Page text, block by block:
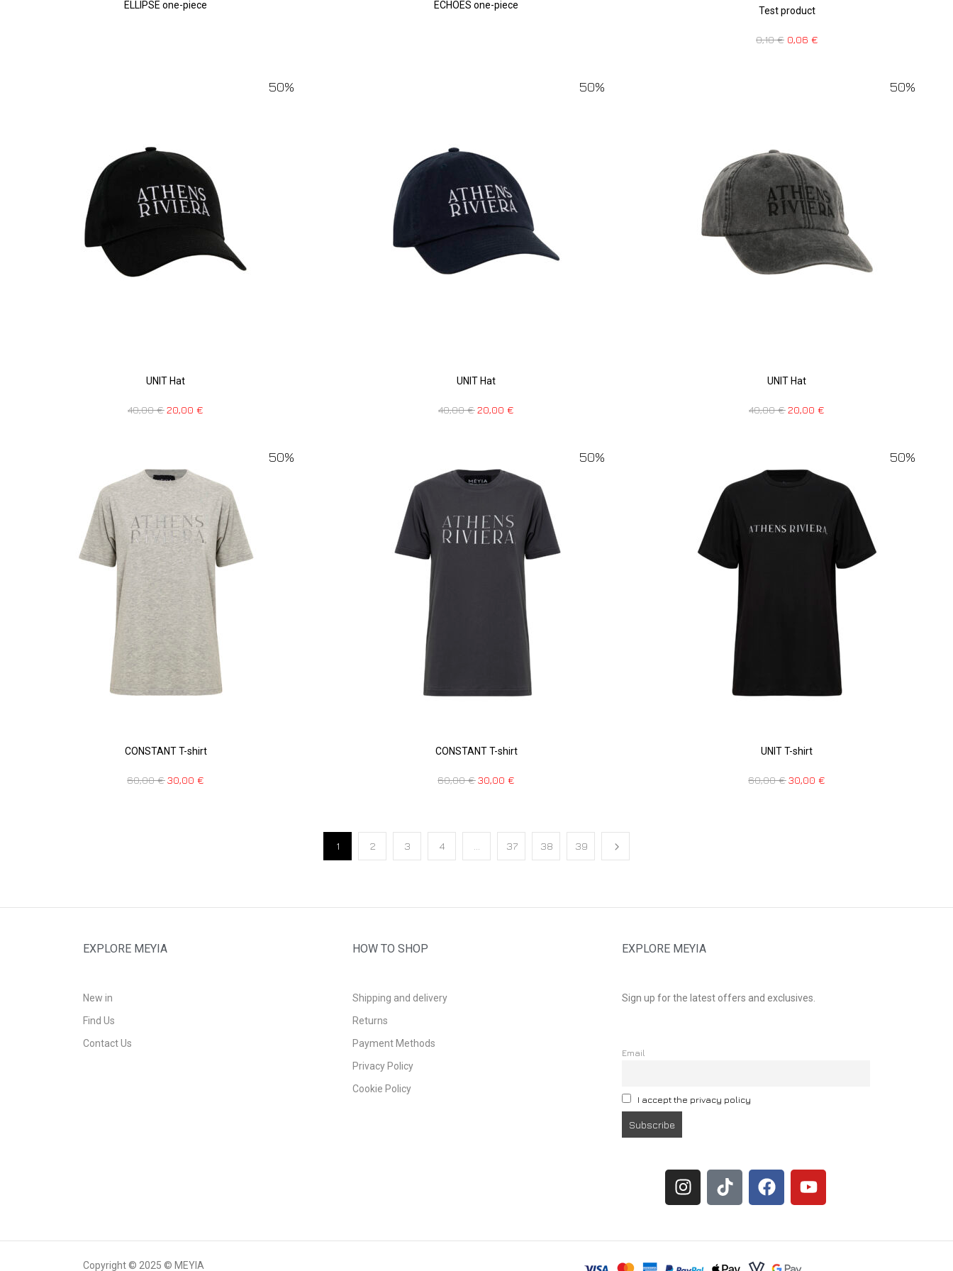
ELLIPSE one-piece ECHOES one-piece Test product
0,10€ 0,06 €
50%
UNIT Hat
40,00€ 20,00€
50%
UNIT Hat
40,00€ 20,00€
50%
UNIT Hat
40,00€ 20,00€
50%
CONSTANT T-shirt
60,00€ 30,00€
50%
CONSTANT T-shirt
60,00€ 30,00€
50%
UNIT T-shirt
60,00€ 30,00€
1 2 3 4 37 38 39
EXPLORE MEYIA
New in
Find Us
Contact Us
HOW TO SHOP
Shipping and delivery
Returns
Payment Methods
Privacy Policy
Cookie Policy
EXPLORE MEYIA
Sign up for the latest offers and exclusives.
Email
I accept the privacy policy
Copyright © 2025 © MEYIA